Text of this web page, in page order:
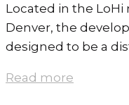
Located in the
Denver, the
designed to be a
Read more